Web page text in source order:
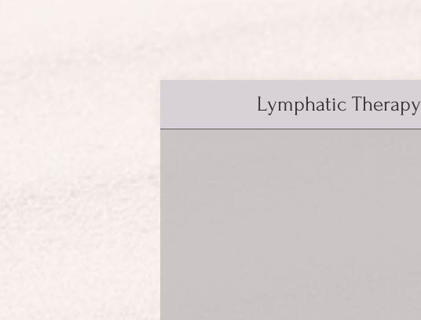
Lymphatic Therapy